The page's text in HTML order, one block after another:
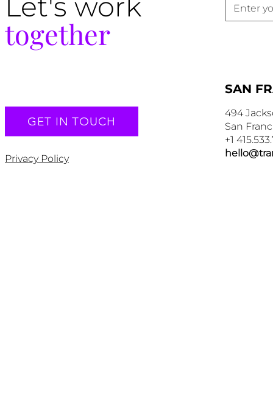
together
GET IN TOUCH
Privacy Policy
SAN
494
San
+1